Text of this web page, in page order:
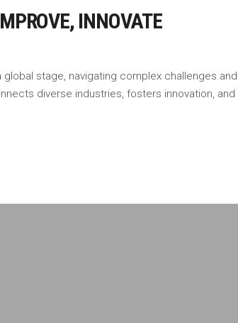
INNOVATE
stage, navigating complex challenges
diverse industries, fosters innovation,